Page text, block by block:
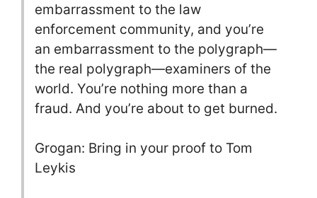
embarrassment to the law
enforcement community, and you’re
an embarrassment to the polygraph—
the real polygraph—examiners of the
world. You’re nothing more than a
fraud. And you’re about to get burned.
Grogan: Bring in your proof to Tom
Leykis